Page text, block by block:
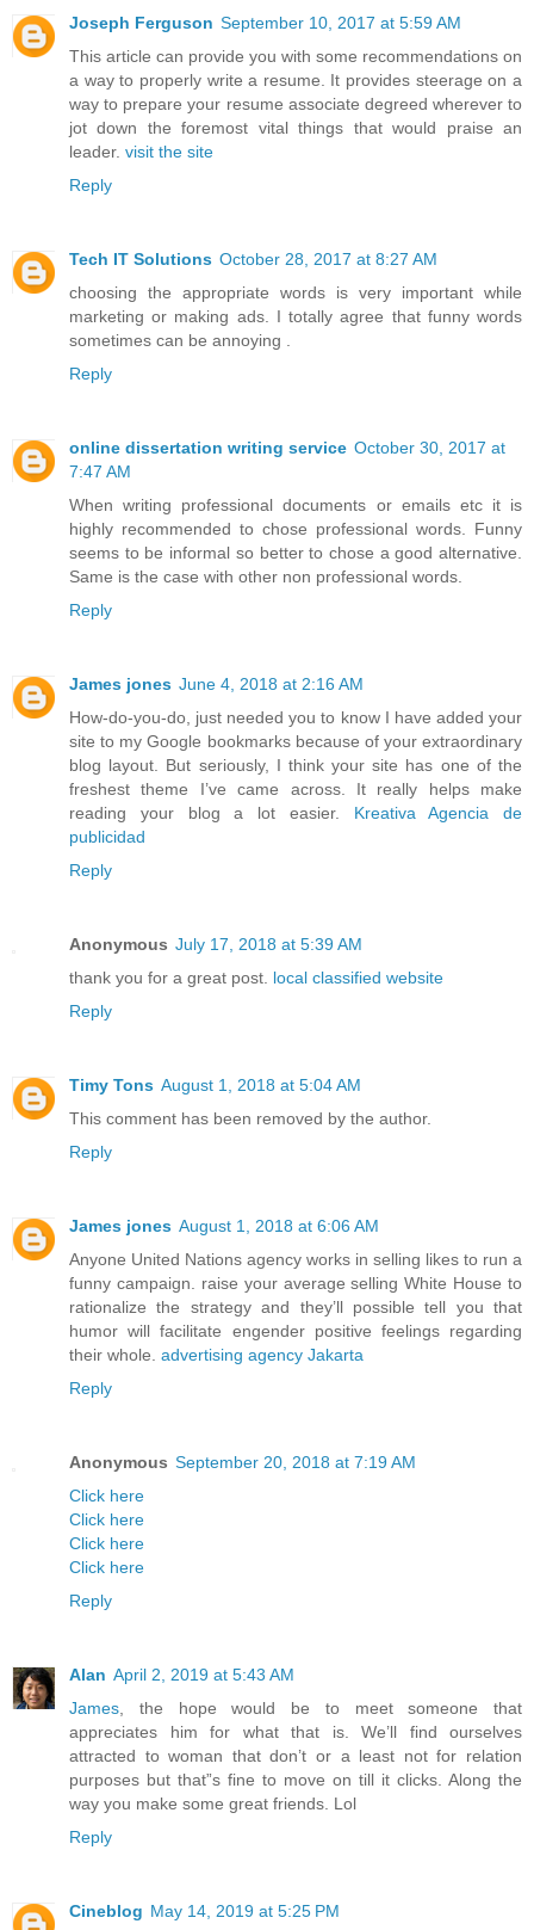
Joseph Ferguson September 10, 2017 at 5:59 AM
This article can provide you with some recommendations on
a way to properly write a resume. It provides steerage on a
way to prepare your resume associate degreed wherever to
jot down the foremost vital things that would praise an
leader. visit the site
Reply
Tech IT Solutions October 28, 2017 at 8:27 AM
choosing the appropriate words is very important while
marketing or making ads. I totally agree that funny words
sometimes can be annoying .
Reply
online dissertation writing service October 30, 2017 at
7:47 AM
When writing professional documents or emails etc it is
highly recommended to chose professional words. Funny
seems to be informal so better to chose a good alternative.
Same is the case with other non professional words.
Reply
James jones June 4, 2018 at 2:16 AM
How-do-you-do, just needed you to know I have added your
site to my Google bookmarks because of your extraordinary
blog layout. But seriously, I think your site has one of the
freshest theme I’ve came across. It really helps make
reading your blog a lot easier. Kreativa Agencia de
publicidad
Reply
Anonymous July 17, 2018 at 5:39 AM
thank you for a great post. local classified website
Reply
Timy Tons August 1, 2018 at 5:04 AM
This comment has been removed by the author.
Reply
James jones August 1, 2018 at 6:06 AM
Anyone United Nations agency works in selling likes to run a
funny campaign. raise your average selling White House to
rationalize the strategy and they’ll possible tell you that
humor will facilitate engender positive feelings regarding
their whole. advertising agency Jakarta
Reply
Anonymous September 20, 2018 at 7:19 AM
Click here
Click here
Click here
Click here
Reply
Alan April 2, 2019 at 5:43 AM
James , the hope would be to meet someone that
appreciates him for what that is. We’ll find ourselves
attracted to woman that don’t or a least not for relation
purposes but that”s fine to move on till it clicks. Along the
way you make some great friends. Lol
Reply
Cineblog May 14, 2019 at 5:25 PM